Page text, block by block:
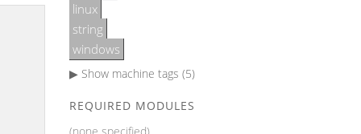
linux
string
windows
▶ Show machine tags (5)
REQUIRED MODULES